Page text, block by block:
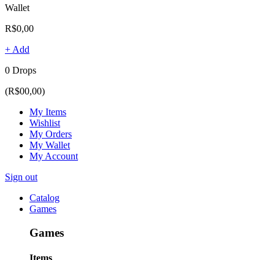
Wallet
R$0,00
+ Add
0 Drops
(R$00,00)
My Items
Wishlist
My Orders
My Wallet
My Account
Sign out
Catalog
Games
Games
Items